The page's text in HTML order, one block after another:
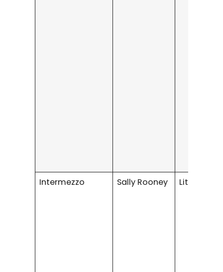
Intermezzo Sally Rooney Literary